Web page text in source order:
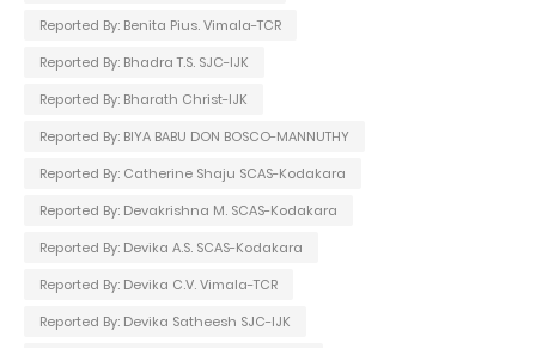
Reported By: Benita Pius. Vimala-TCR
Reported By: Bhadra T.S. SJC-IJK
Reported By: Bharath Christ-IJK
Reported By: BIYA BABU DON BOSCO-MANNUTHY
Reported By: Catherine Shaju SCAS-Kodakara
Reported By: Devakrishna M. SCAS-Kodakara
Reported By: Devika A.S. SCAS-Kodakara
Reported By: Devika C.V. Vimala-TCR
Reported By: Devika Satheesh SJC-IJK